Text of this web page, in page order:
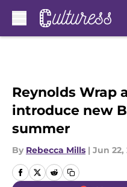
Reynolds Wrap
introduce new
summer
By Rebecca Mills | Jun 22,